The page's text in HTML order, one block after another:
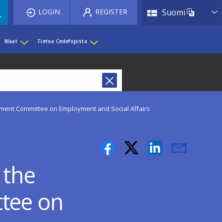
Suomi List
LOGIN REGISTER
Maat Tietoa Cedefopista
Committee on Employment and Social Affairs
on